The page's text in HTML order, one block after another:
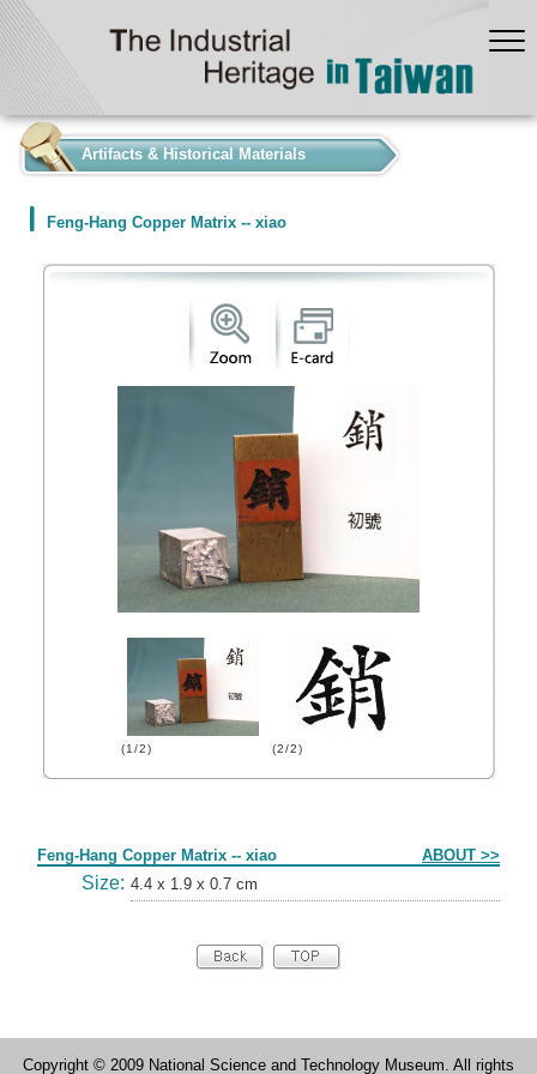
Artifacts & Historical Materials
Feng-Hang Copper Matrix -- xiao
(1/2) (2/2)
Feng-Hang Copper Matrix -- xiao ABOUT >>
Size: 4.4 x 1.9 x 0.7 cm
Copyright © 2009 National Science and Technology Museum. All rights